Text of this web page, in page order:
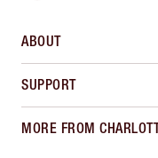
ABOUT
SUPPORT
MORE FROM